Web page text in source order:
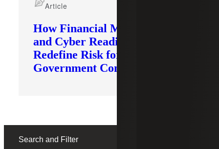
How Financial Modernization
and Cyber Readiness
Redefine Risk for
Government Contractors
Article
Search and Filter